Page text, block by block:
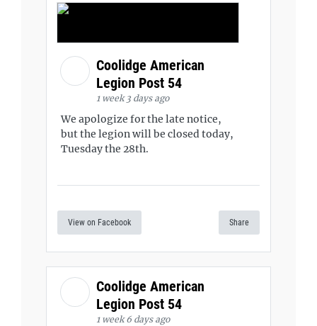
Coolidge American
Legion Post 54
1 week 3 days ago
We apologize for the late notice,
but the legion will be closed today,
Tuesday the 28th.
View on Facebook Share
Coolidge American
Legion Post 54
1 week 6 days ago